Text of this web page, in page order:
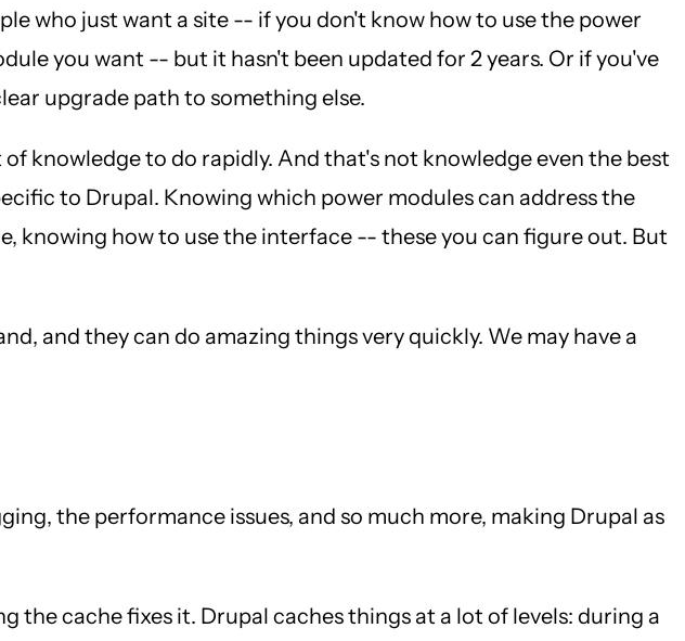
who just want a site -- if you don't know how to use the power
you want -- but it hasn't been updated for 2 years. Or if you've
upgrade path to something else.
knowledge to do rapidly. And that's not knowledge even the best
to Drupal. Knowing which power modules can address the
knowing how to use the interface -- these you can figure out. But
and they can do amazing things very quickly. We may have a
the performance issues, and so much more, making Drupal as
the cache fixes it. Drupal caches things at a lot of levels: during a